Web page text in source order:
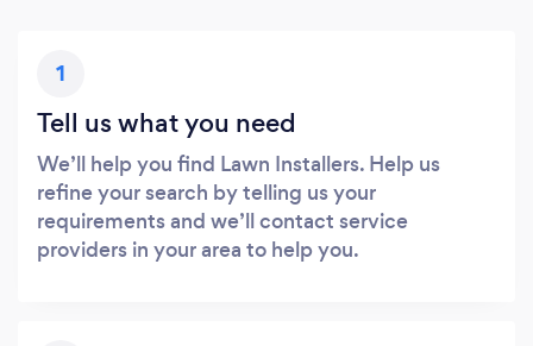
1
Tell us what you need
We’ll help you find Lawn Installers. Help us
refine your search by telling us your
requirements and we’ll contact service
providers in your area to help you.